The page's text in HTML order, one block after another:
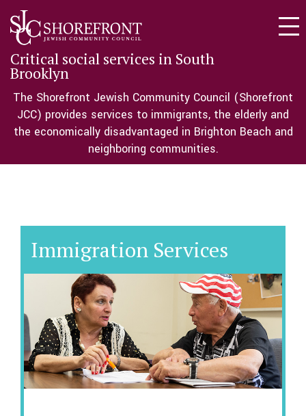
Critical social services in South
Brooklyn
The Shorefront Jewish Community Council (Shorefront
JCC) provides services to immigrants, the elderly and
the economically disadvantaged in Brighton Beach and
neighboring communities.
Immigration Services